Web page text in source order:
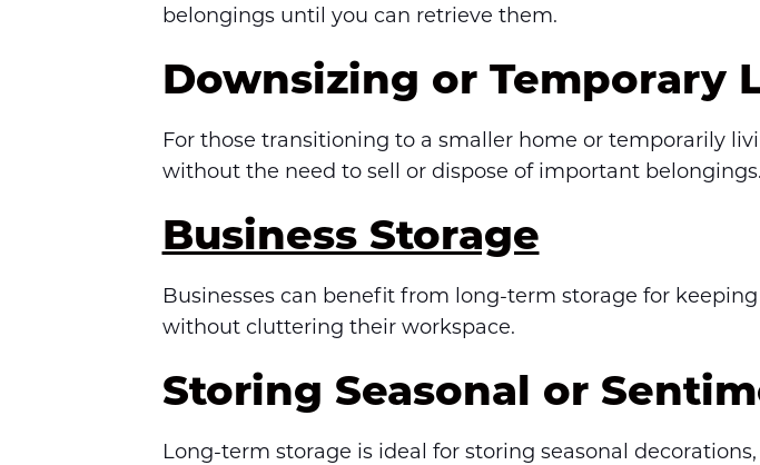
belongings until you can retrieve them.
Downsizing or Temporary
For those transitioning to a smaller home or temporarily
without the need to sell or dispose of important belongings.
Business Storage
Businesses can benefit from long-term storage for
without cluttering their workspace.
Storing Seasonal or
Long-term storage is ideal for storing seasonal